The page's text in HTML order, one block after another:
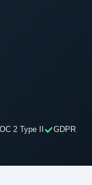
2 Type II
GDPR